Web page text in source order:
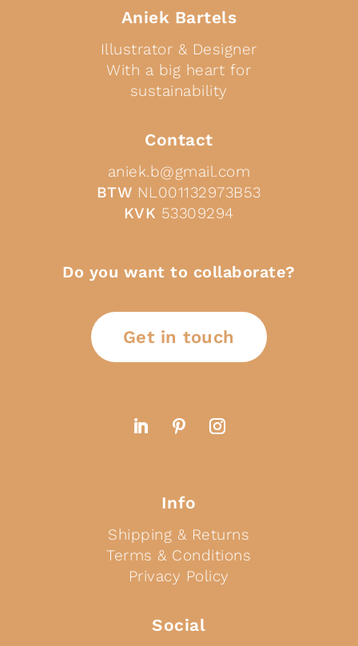
Aniek Bartels
Illustrator & Designer
With a big heart for
sustainability
Contact
aniek.b@gmail.com
BTW NL001132973B53
KVK 53309294
Do you want to collaborate?
Get in touch
Info
Shipping & Returns
Terms & Conditions
Privacy Policy
Social